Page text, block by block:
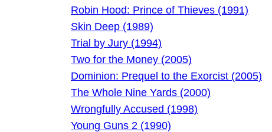
Robin Hood: Prince of Thieves (1991)
Skin Deep (1989)
Trial by Jury (1994)
Two for the Money (2005)
Dominion: Prequel to the Exorcist (2005)
The Whole Nine Yards (2000)
Wrongfully Accused (1998)
Young Guns 2 (1990)